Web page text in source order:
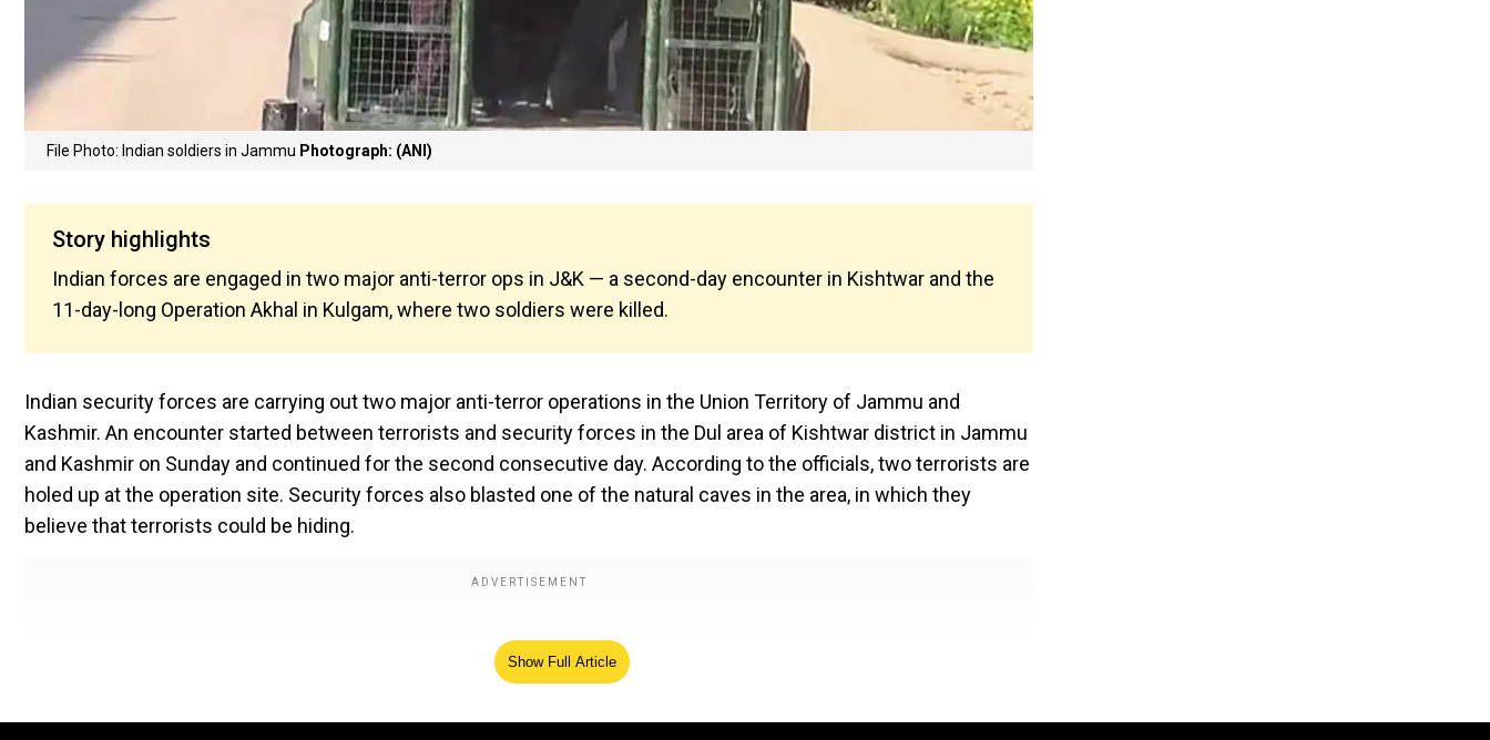
File Photo: Indian soldiers in Jammu Photograph: (ANI)
Story highlights
Indian forces are engaged in two major anti-terror ops in J&K — a second-day encounter in Kishtwar and the
11-day-long Operation Akhal in Kulgam, where two soldiers were killed.
Indian security forces are carrying out two major anti-terror operations in the Union Territory of Jammu and
Kashmir. An encounter started between terrorists and security forces in the Dul area of Kishtwar district in Jammu
and Kashmir on Sunday and continued for the second consecutive day. According to the officials, two terrorists are
holed up at the operation site. Security forces also blasted one of the natural caves in the area, in which they
believe that terrorists could be hiding.
Show Full Article